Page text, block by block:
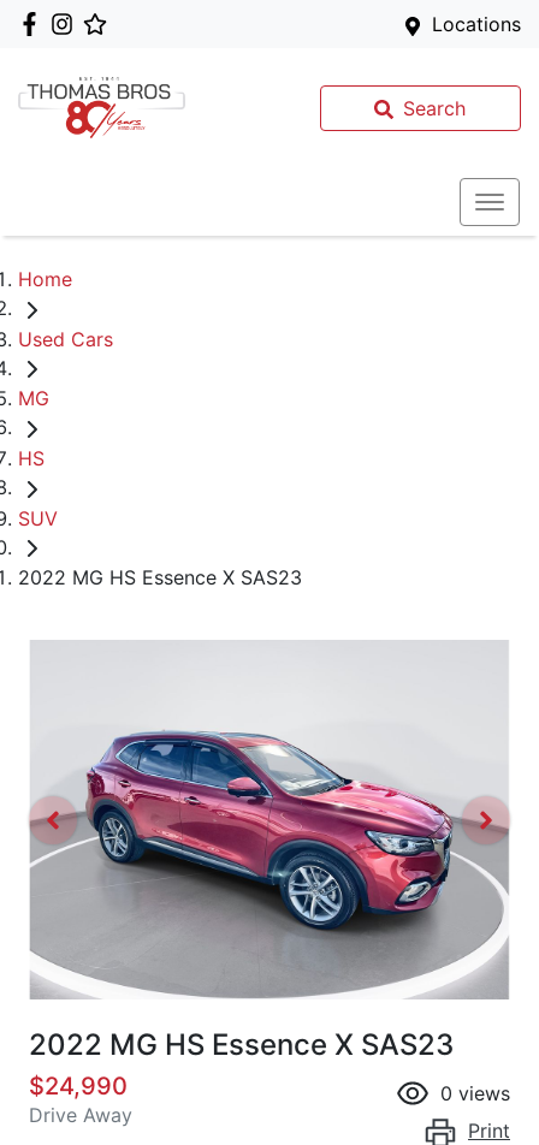
Locations
Search
Home
Used Cars
MG
HS
SUV
2022 MG HS Essence X SAS23
2022 MG HS Essence X SAS23
$24,990
Drive Away
0 views
Print